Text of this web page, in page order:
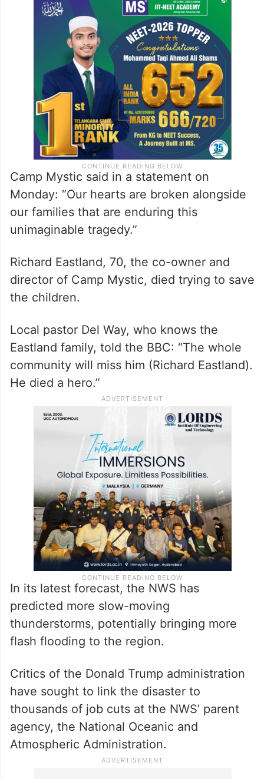
Camp Mystic said in a statement on
Monday: “Our hearts are broken alongside
our families that are enduring this
unimaginable tragedy.”
Richard Eastland, 70, the co-owner and
director of Camp Mystic, died trying to save
the children.
Local pastor Del Way, who knows the
Eastland family, told the BBC: “The whole
community will miss him (Richard Eastland).
He died a hero.”
In its latest forecast, the NWS has
predicted more slow-moving
thunderstorms, potentially bringing more
flash flooding to the region.
Critics of the Donald Trump administration
have sought to link the disaster to
thousands of job cuts at the NWS’ parent
agency, the National Oceanic and
Atmospheric Administration.